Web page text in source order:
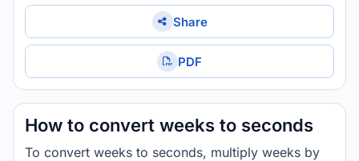
Share
PDF
How to convert weeks to seconds
To convert weeks to seconds, multiply weeks by